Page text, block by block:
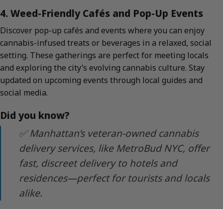
4. Weed-Friendly Cafés and Pop-Up Events
Discover pop-up cafés and events where you can enjoy
cannabis-infused treats or beverages in a relaxed, social
setting. These gatherings are perfect for meeting locals
and exploring the city’s evolving cannabis culture. Stay
updated on upcoming events through local guides and
social media.
Did you know?
✅ Manhattan’s veteran-owned cannabis
delivery services, like MetroBud NYC, offer
fast, discreet delivery to hotels and
residences—perfect for tourists and locals
alike.